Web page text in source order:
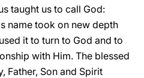
taught us to call God:
name took on new depth
it to turn to God and to
with Him. The blessed
Father, Son and Spirit